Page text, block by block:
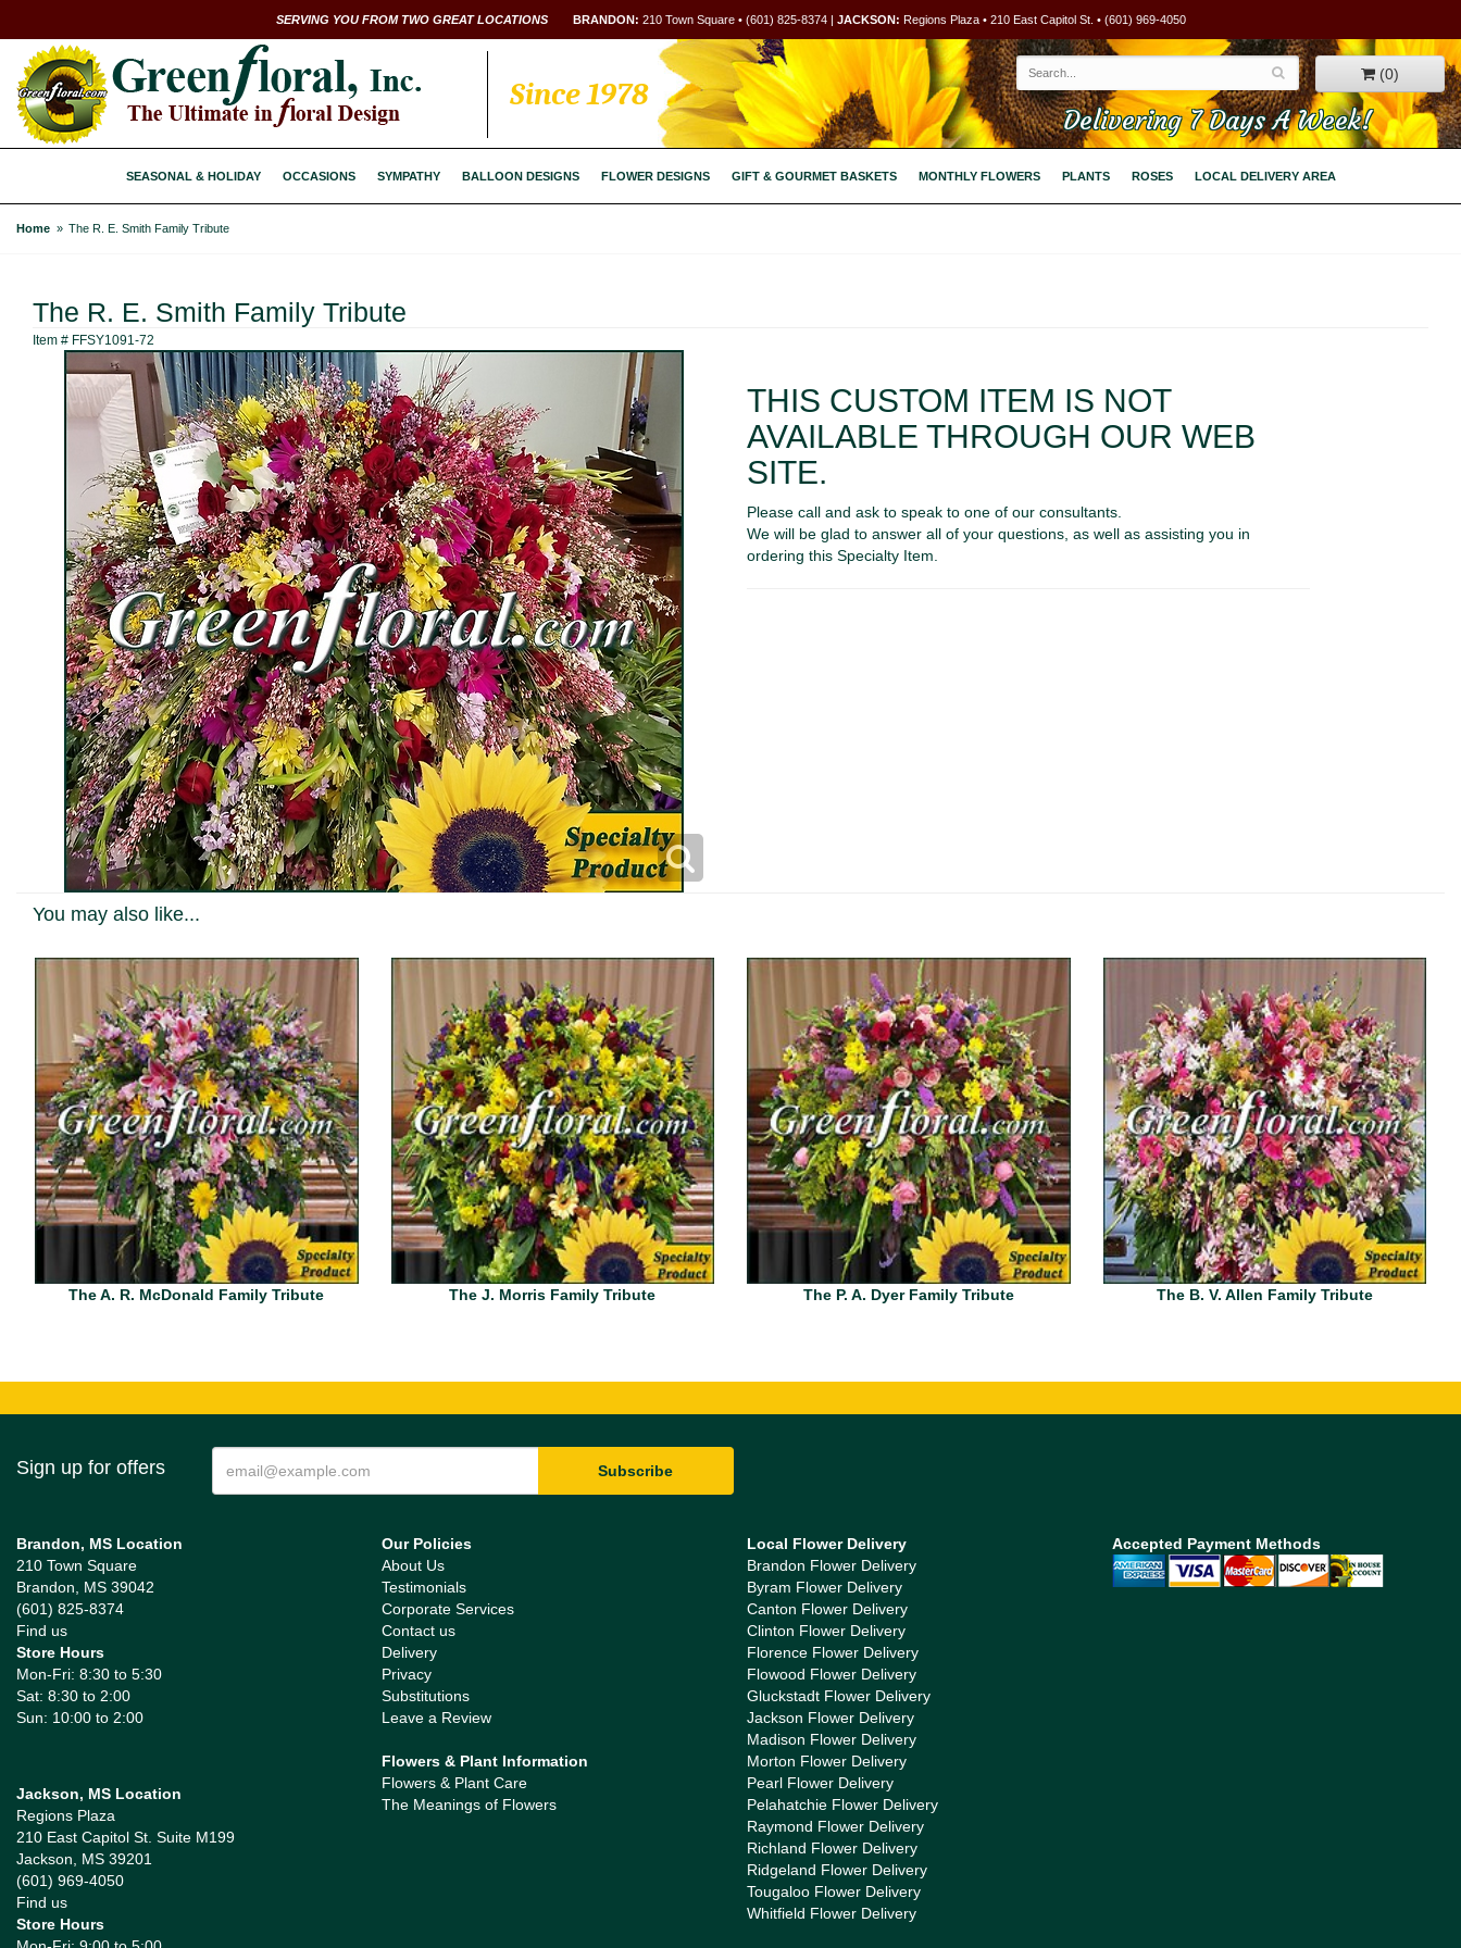
SERVING YOU FROM TWO GREAT LOCATIONS BRANDON: 210 Town Square • (601) 825-8374 | JACKSON: Regions Plaza • 210 East Capitol St. • (601) 969-4050
Since 1978
(0)
Delivering 7 Days A Week!
SEASONAL & HOLIDAY OCCASIONS SYMPATHY BALLOON DESIGNS FLOWER DESIGNS GIFT & GOURMET BASKETS MONTHLY FLOWERS PLANTS ROSES LOCAL DELIVERY AREA
Home The R. E. Smith Family Tribute
The R. E. Smith Family Tribute
Item # FFSY1091-72
THIS CUSTOM ITEM IS NOT
AVAILABLE THROUGH OUR WEB
SITE.
Please call and ask to speak to one of our consultants.
We will be glad to answer all of your questions, as well as assisting you in
ordering this Specialty Item.
You may also like...
The A. R. McDonald Family Tribute The J. Morris Family Tribute The P. A. Dyer Family Tribute The B. V. Allen Family Tribute
Sign up for offers
Brandon, MS Location
210 Town Square
Brandon, MS 39042
(601) 825-8374
Find us
Store Hours
Mon-Fri: 8:30 to 5:30
Sat: 8:30 to 2:00
Sun: 10:00 to 2:00
Jackson, MS Location
Regions Plaza
210 East Capitol St. Suite M199
Jackson, MS 39201
(601) 969-4050
Find us
Store Hours
Our Policies
About Us
Testimonials
Corporate Services
Contact us
Delivery
Privacy
Substitutions
Leave a Review
Flowers & Plant Information
Flowers & Plant Care
The Meanings of Flowers
Local Flower Delivery
Brandon Flower Delivery
Byram Flower Delivery
Canton Flower Delivery
Clinton Flower Delivery
Florence Flower Delivery
Flowood Flower Delivery
Gluckstadt Flower Delivery
Jackson Flower Delivery
Madison Flower Delivery
Morton Flower Delivery
Pearl Flower Delivery
Pelahatchie Flower Delivery
Raymond Flower Delivery
Richland Flower Delivery
Ridgeland Flower Delivery
Tougaloo Flower Delivery
Whitfield Flower Delivery
Accepted Payment Methods